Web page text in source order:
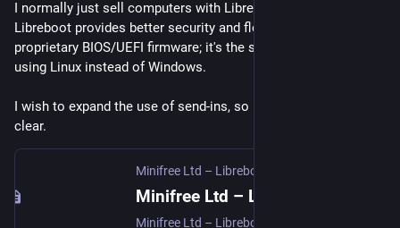
I normally just sell computers with Libreboot pre-installed.
Libreboot provides better security and flexibility compared to
proprietary BIOS/UEFI firmware; it's the same argument as
using Linux instead of Windows.
I wish to expand the use of send-ins, so I hope the new page is
clear.